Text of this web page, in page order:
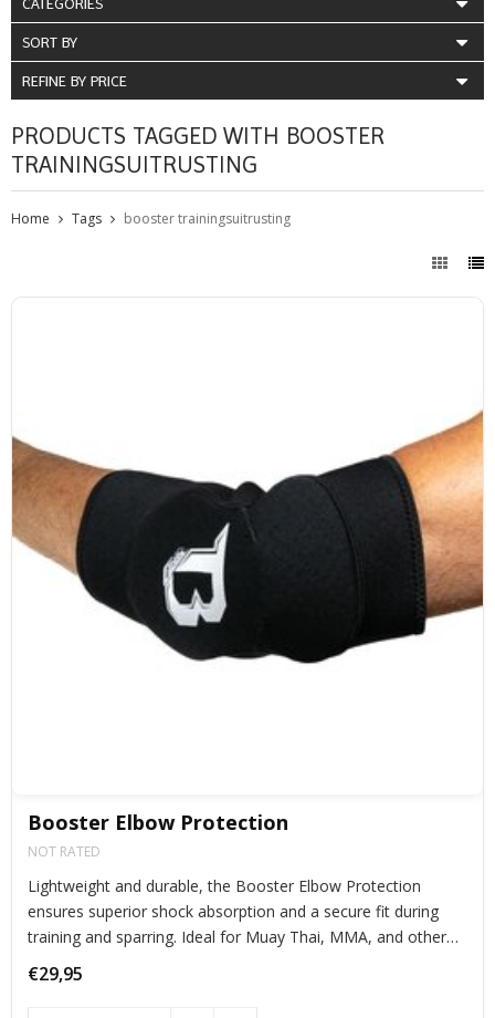
CATEGORIES
SORT BY
REFINE BY PRICE
PRODUCTS TAGGED WITH BOOSTER
TRAININGSUITRUSTING
Home Tags booster trainingsuitrusting
Booster Elbow Protection
NOT RATED
Lightweight and durable, the Booster Elbow Protection
ensures superior shock absorption and a secure fit during
training and sparring. Ideal for Muay Thai, MMA, and other
combat sports, offering maximum protection without
restricting movement.
€29,95